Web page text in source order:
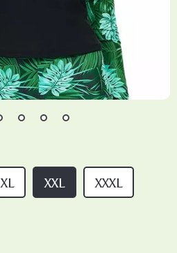
XXL
XL XXXL